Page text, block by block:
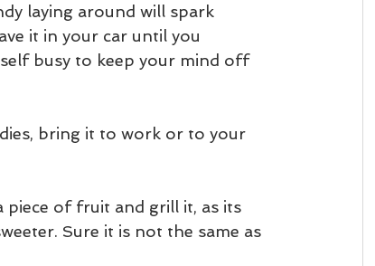
laying around will spark
it in your car until you
busy to keep your mind off
bring it to work or to your
piece of fruit and grill it, as its
Sure it is not the same as